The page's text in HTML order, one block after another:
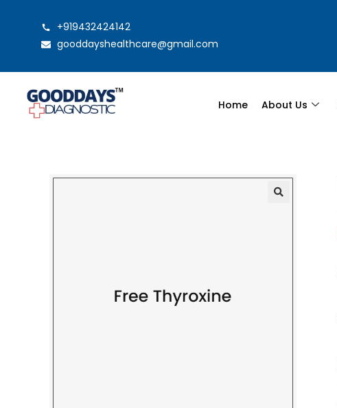
+919432424142
gooddayshealthcare@gmail.com
Home About Us